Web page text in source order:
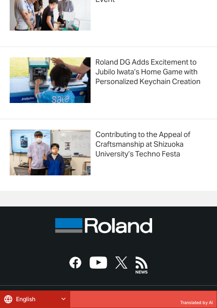
Roland DG Adds Excitement to
Jubilo Iwata’s Home Game with
Personalized Keychain Creation
Contributing to the Appeal of
Craftsmanship at Shizuoka
University’s Techno Festa